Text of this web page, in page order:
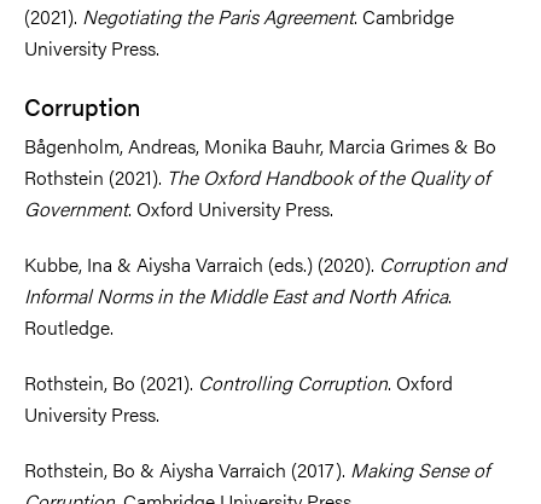
(2021). Negotiating the Paris Agreement. Cambridge
University Press.
Corruption
Bågenholm, Andreas, Monika Bauhr, Marcia Grimes & Bo
Rothstein (2021). The Oxford Handbook of the Quality of
Government. Oxford University Press.
Kubbe, Ina & Aiysha Varraich (eds.) (2020). Corruption and
Informal Norms in the Middle East and North Africa.
Routledge.
Rothstein, Bo (2021). Controlling Corruption. Oxford
University Press.
Rothstein, Bo & Aiysha Varraich (2017). Making Sense of